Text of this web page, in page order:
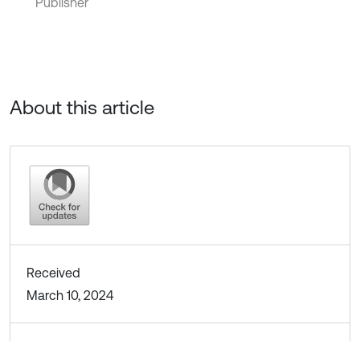
About this article
Received
March 10, 2024